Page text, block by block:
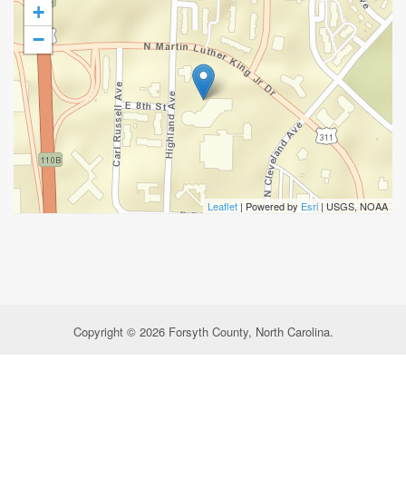
+
−
Leaflet | Powered by Esri | USGS, NOAA
Copyright © 2026 Forsyth County, North Carolina.